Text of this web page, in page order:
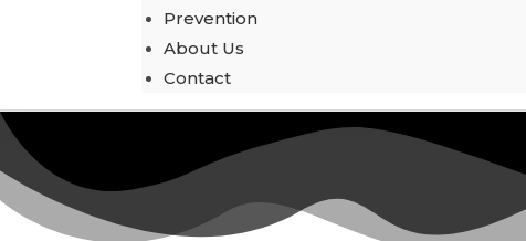
Prevention
About Us
Contact